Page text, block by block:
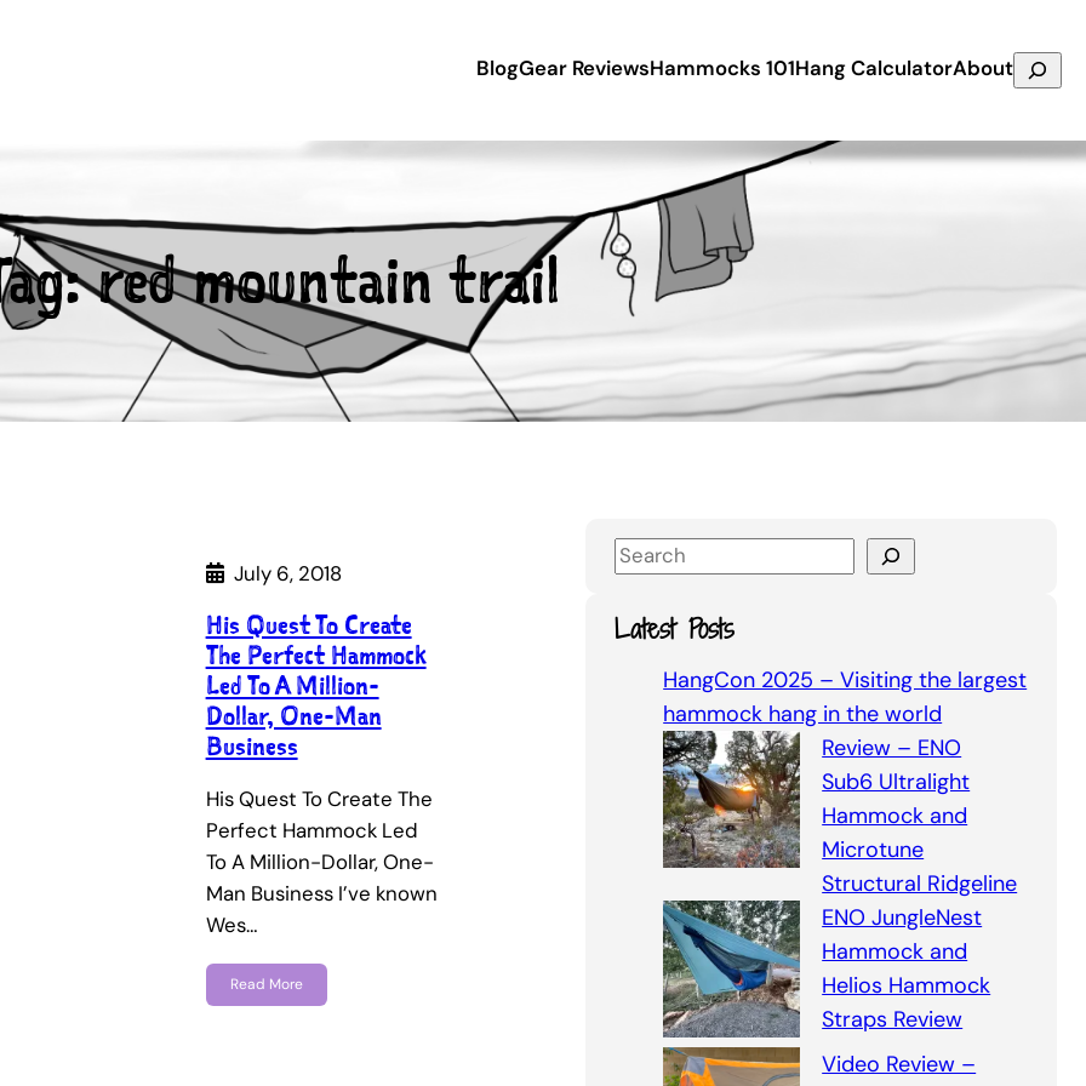
BlogGear ReviewsHammocks 101Hang CalculatorAboutSearch
red mountain trail
July 6, 2018
His Quest To Create
The Perfect Hammock
Led To A Million-
Dollar, One-Man
Business
His Quest To Create The
Perfect Hammock Led
To A Million-Dollar, One-
Man Business I’ve known
Wes…
Read More
S
a
r
Latest Posts
HangCon 2025 – Visiting the largest
hammock hang in the world
Review – ENO
Sub6 Ultralight
Hammock and
Microtune
Structural Ridgeline
ENO JungleNest
Hammock and
Helios Hammock
Straps Review
Video Review –